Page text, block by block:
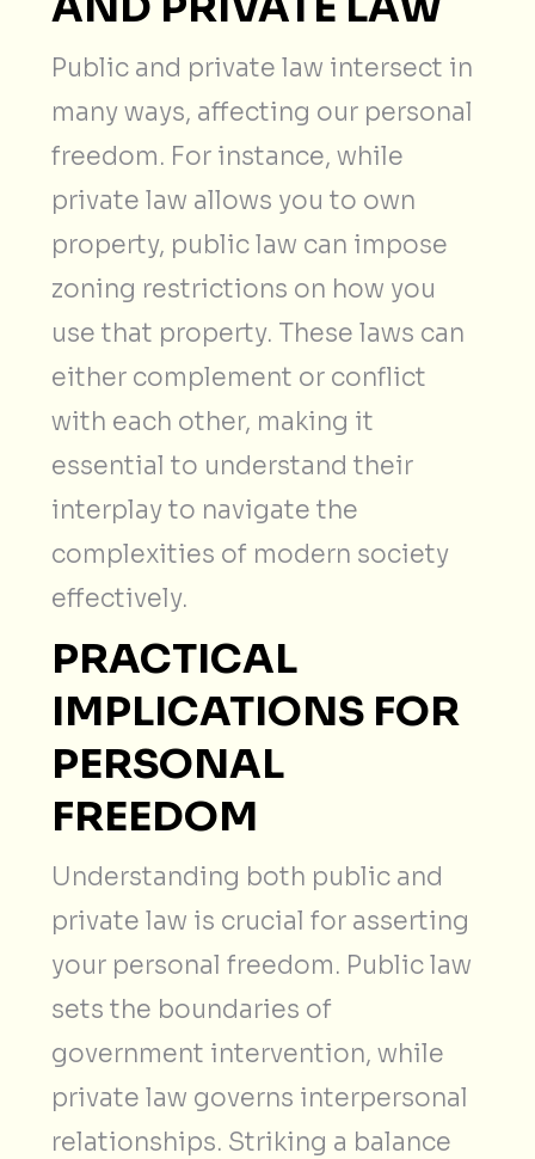
Public and private law intersect in
many ways, affecting our personal
freedom. For instance, while
private law allows you to own
property, public law can impose
zoning restrictions on how you
use that property. These laws can
either complement or conflict
with each other, making it
essential to understand their
interplay to navigate the
complexities of modern society
effectively.
PRACTICAL
IMPLICATIONS FOR
PERSONAL
FREEDOM
Understanding both public and
private law is crucial for asserting
your personal freedom. Public law
sets the boundaries of
government intervention, while
private law governs interpersonal
relationships. Striking a balance